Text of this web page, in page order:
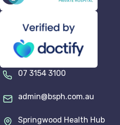
07 3154 3100
admin@bsph.com.au
Springwood Health Hub